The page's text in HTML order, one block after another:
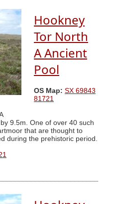
Hookney
Tor North
A Ancient
Pool
OS Map: SX 69843
81721
9.5m. One of over 40 such
that are thought to
during the prehistoric period.